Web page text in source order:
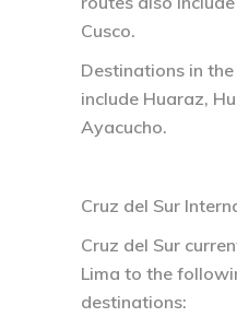
Cusco.
Destinations in
include Huaraz,
Ayacucho.
Cruz del Sur
Cruz del Sur
Lima to the
destinations: